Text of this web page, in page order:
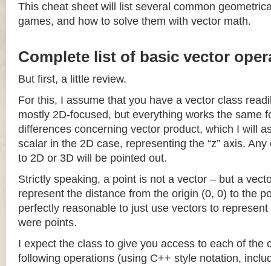
This cheat sheet will list several common
games, and how to solve them with vector math.
Complete list of basic vector
But first, a little review.
For this, I assume that you have a vector class
mostly 2D-focused, but everything works the same
differences concerning vector product, which I will
scalar in the 2D case, representing the “z” axis.
to 2D or 3D will be pointed out.
Strictly speaking, a point is not a vector – but a
represent the distance from the origin (0, 0) to the
perfectly reasonable to just use vectors to
were points.
I expect the class to give you access to each of the
following operations (using C++ style notation,